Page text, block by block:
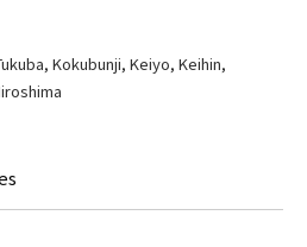
Kokubunji, Keiyo, Keihin,